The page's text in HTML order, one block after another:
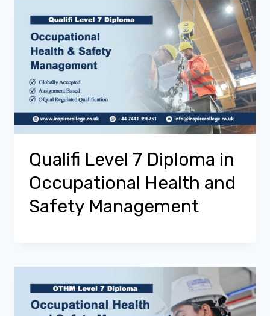
Qualifi Level 7 Diploma in
Occupational Health and
Safety Management